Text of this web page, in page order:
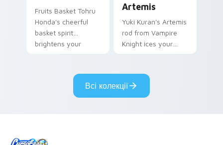
Fruits Basket Tohru
Honda's cheerful
basket spirit
brightens your
Artemis
Yuki Kuran's Artemis
rod from Vampire
Knight ices your
romance.
Всі колекції